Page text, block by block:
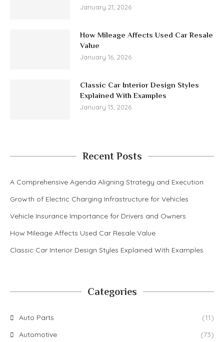
January 21, 2026
How Mileage Affects Used Car Resale
Value
January 16, 2026
Classic Car Interior Design Styles
Explained With Examples
January 13, 2026
Recent Posts
A Comprehensive Agenda Aligning Strategy and Execution
Growth of Electric Charging Infrastructure for Vehicles
Vehicle Insurance Importance for Drivers and Owners
How Mileage Affects Used Car Resale Value
Classic Car Interior Design Styles Explained With Examples
Categories
Auto Parts
(11)
Automotive
(73)